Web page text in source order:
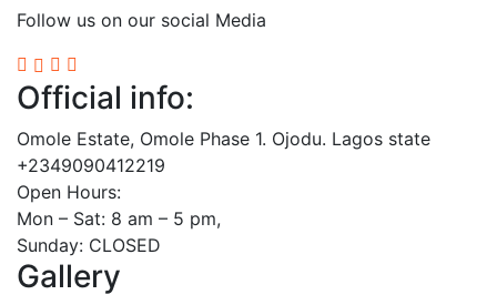
Follow us on our social Media
Official info:
Omole Estate, Omole Phase 1. Ojodu. Lagos state
+2349090412219
Open Hours:
Mon – Sat: 8 am – 5 pm,
Sunday: CLOSED
Gallery